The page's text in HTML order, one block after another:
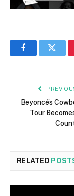
Facebook
Beyoncé’s
Tour
RELATED